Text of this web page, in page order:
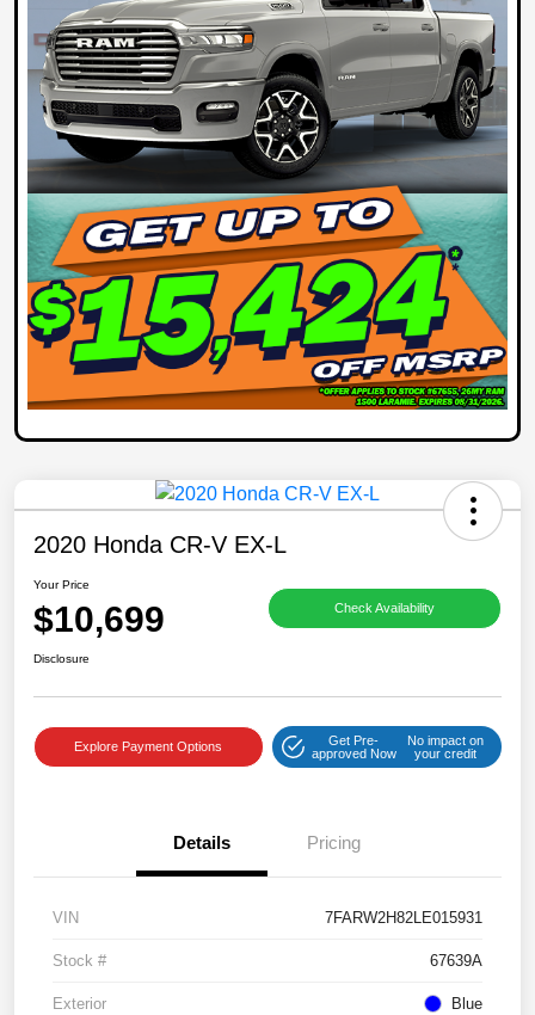
2020 Honda CR-V EX-L
Your Price
$10,699 Check Availability
Disclosure
Explore Payment Options
Get Pre-
approved Now
No impact on
your credit
Details Pricing
VIN 7FARW2H82LE015931
Stock # 67639A
Exterior Blue